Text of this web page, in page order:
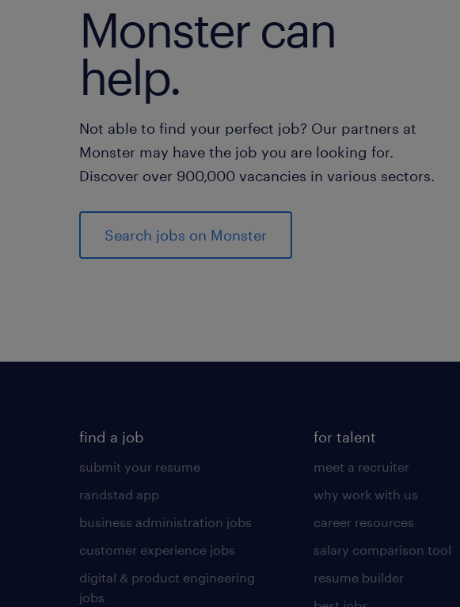
Monster can
help.
Not able to find your perfect job? Our partners at
Monster may have the job you are looking for.
Discover over 900,000 vacancies in various sectors.
Search jobs on Monster
find a job
submit your resume
randstad app
business administration jobs
customer experience jobs
digital & product engineering
jobs
for talent
meet a recruiter
why work with us
career resources
salary comparison tool
resume builder